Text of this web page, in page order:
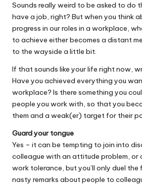
Sounds really weird to be asked to do
have a job, right? But when you think
progress in our roles in a workplace,
to achieve either becomes a distant
to the wayside a little bit.
If that sounds like your life right now,
Have you achieved everything you
workplace? Is there something you
people you work with, so that you
them and a weak(er) target for their
Guard your tongue
Yes – it can be tempting to join into
colleague with an attitude problem, or
work tolerance, but you’ll only duel the
nasty remarks about people to